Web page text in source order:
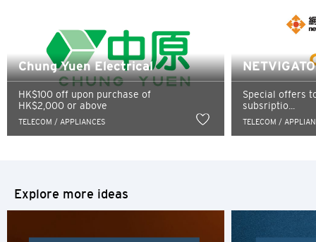
Chung Yuen Electrical
HK$100 off upon purchase of
HK$2,000 or above
TELECOM / APPLIANCES
Special offers
subsriptio...
TELECOM /
Explore more ideas
services, and Citibank also makes no warranties as to the
content of such website.
Sydney, Australia
Tokyo, Japan
Hong Kong Island, Hong Kong